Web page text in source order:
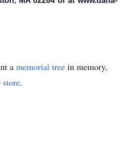
a memorial tree in memory,
store.